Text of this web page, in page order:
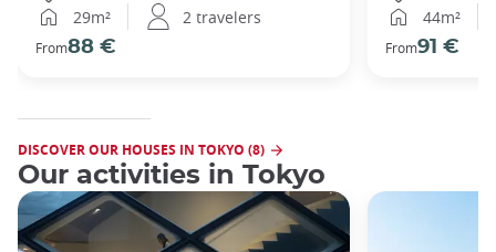
29m²
2 travelers
From88 €
44m²
From91 €
DISCOVER OUR HOUSES IN TOKYO (8)
Our activities in Tokyo